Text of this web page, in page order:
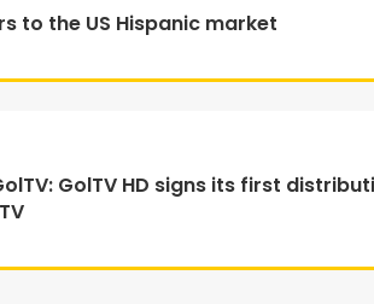
to the US Hispanic market
GolTV HD signs its first